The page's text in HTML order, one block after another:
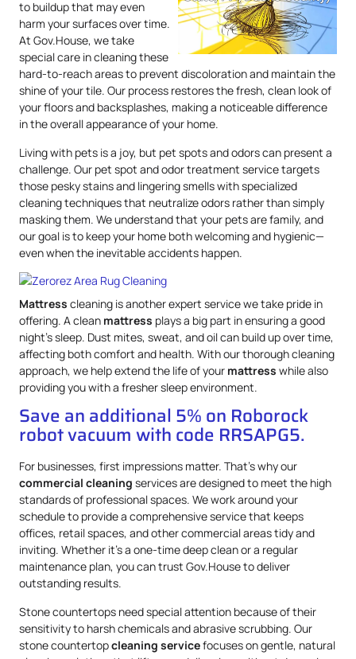
to buildup that may even
harm your surfaces over time.
At Gov.House, we take
special care in cleaning these
hard-to-reach areas to prevent discoloration and maintain the
shine of your tile. Our process restores the fresh, clean look of
your floors and backsplashes, making a noticeable difference
in the overall appearance of your home.
Living with pets is a joy, but pet spots and odors can present a
challenge. Our pet spot and odor treatment service targets
those pesky stains and lingering smells with specialized
cleaning techniques that neutralize odors rather than simply
masking them. We understand that your pets are family, and
our goal is to keep your home both welcoming and hygienic—
even when the inevitable accidents happen.
Mattress cleaning is another expert service we take pride in
offering. A clean mattress plays a big part in ensuring a good
night’s sleep. Dust mites, sweat, and oil can build up over time,
affecting both comfort and health. With our thorough cleaning
approach, we help extend the life of your mattress while also
providing you with a fresher sleep environment.
Save an additional 5% on Roborock
robot vacuum with code RRSAPG5.
For businesses, first impressions matter. That’s why our
commercial cleaning services are designed to meet the high
standards of professional spaces. We work around your
schedule to provide a comprehensive service that keeps
offices, retail spaces, and other commercial areas tidy and
inviting. Whether it’s a one-time deep clean or a regular
maintenance plan, you can trust Gov.House to deliver
outstanding results.
Stone countertops need special attention because of their
sensitivity to harsh chemicals and abrasive scrubbing. Our
stone countertopcleaning servicefocuses on gentle, natural